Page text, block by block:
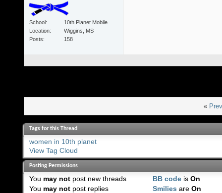
School
10th Planet Mobile
Location
Wiggins, MS
Posts
158
«
Tags for this Thread
women in 10th planet
View Tag Cloud
Posting Permissions
You may notpost new threads
You may notpost replies
BB code isOn
Smilies areOn